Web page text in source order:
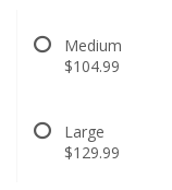
Medium
$104.99
Large
$129.99